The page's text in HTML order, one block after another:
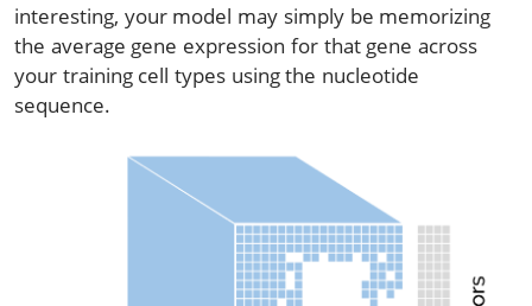
interesting, your model may simply be memorizing
the average gene expression for that gene across
your training cell types using the nucleotide
sequence.